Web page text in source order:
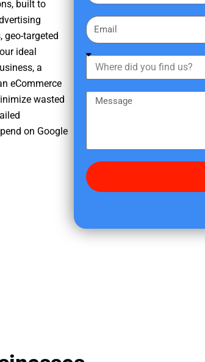
built to
geo-targeted
ideal
a
eCommerce
wasted
on Google
s
a
m
E
m
a
h
e
d
y
f
s
g